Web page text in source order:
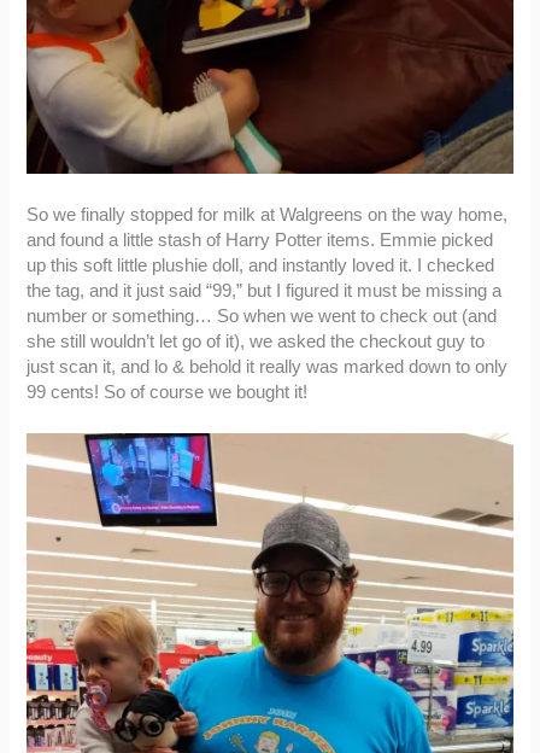
So we finally stopped for milk at Walgreens on the way home,
and found a little stash of Harry Potter items. Emmie picked
up this soft little plushie doll, and instantly loved it. I checked
the tag, and it just said “99,” but I figured it must be missing a
number or something… So when we went to check out (and
she still wouldn’t let go of it), we asked the checkout guy to
just scan it, and lo & behold it really was marked down to only
99 cents! So of course we bought it!